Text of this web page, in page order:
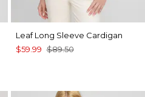
Leaf Long Sleeve Cardigan
$59.99 $89.50